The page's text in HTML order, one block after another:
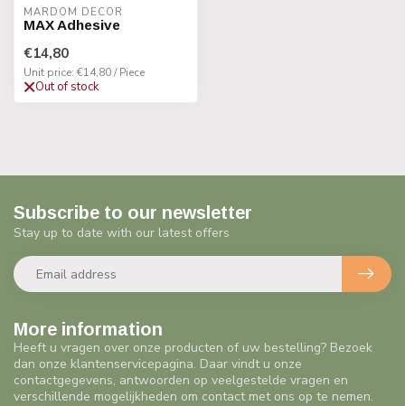
MARDOM DECOR
MAX Adhesive
€14,80
Unit price: €14,80 / Piece
Out of stock
More information
Heeft u vragen over onze producten of uw bestelling? Bezoek
dan onze klantenservicepagina. Daar vindt u onze
contactgegevens, antwoorden op veelgestelde vragen en
verschillende mogelijkheden om contact met ons op te nemen.
Subscribe to our newsletter
Stay up to date with our latest offers